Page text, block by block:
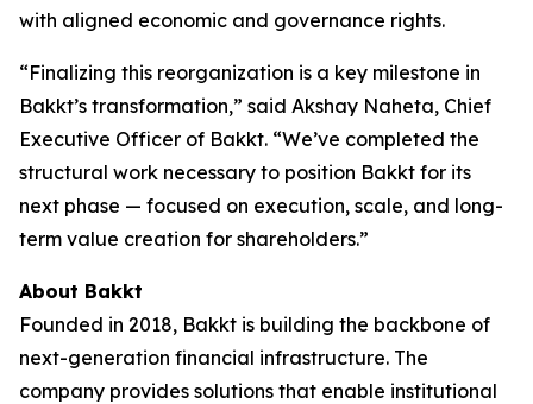
with aligned economic and governance rights.
“Finalizing this reorganization is a key milestone in
Bakkt’s transformation,” said Akshay Naheta, Chief
Executive Officer of Bakkt. “We’ve completed the
structural work necessary to position Bakkt for its
next phase — focused on execution, scale, and long-
term value creation for shareholders.”
About Bakkt
Founded in 2018, Bakkt is building the backbone of
next-generation financial infrastructure. The
company provides solutions that enable institutional